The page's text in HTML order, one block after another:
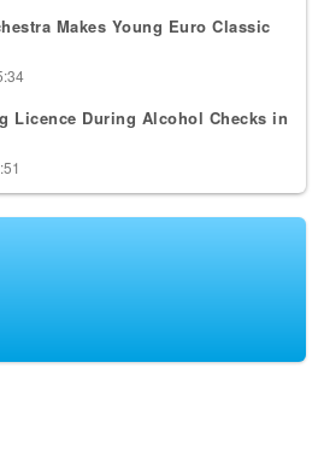
Makes Young Euro Classic
Licence During Alcohol Checks in